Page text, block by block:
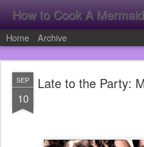
How to Cook A Mermaid
Home Archive
SEP
10
Late to the Party: